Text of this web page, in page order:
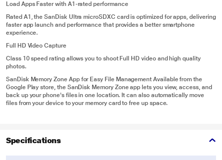
Load Apps Faster with A1-rated performance
Rated A1, the SanDisk Ultra microSDXC card is optimized for apps, delivering
faster app launch and performance that provides a better smartphone
experience.
Full HD Video Capture
Class 10 speed rating allows you to shoot Full HD video and high quality
photos.
SanDisk Memory Zone App for Easy File Management Available from the
Google Play store, the SanDisk Memory Zone app lets you view, access, and
back up your phone's files in one location. It can also automatically move
files from your device to your memory card to free up space.
Specifications